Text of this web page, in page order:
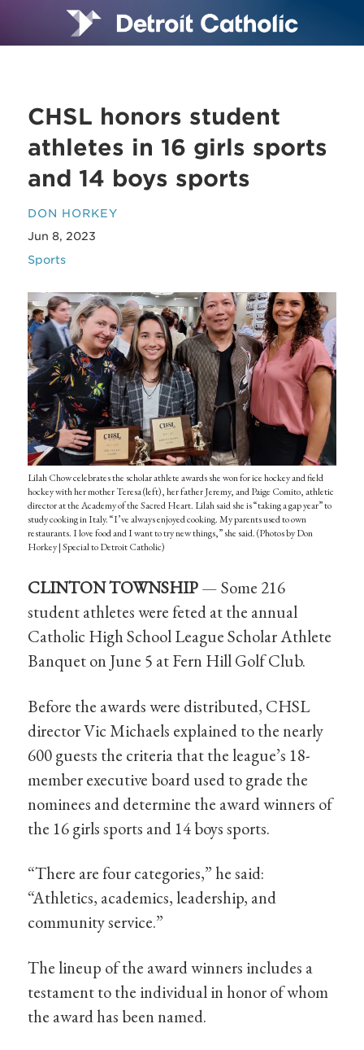
CHSL honors student
athletes in 16 girls sports
and 14 boys sports
DON HORKEY
Jun 8, 2023
Sports
Lilah Chow celebrates the scholar athlete awards she won for ice hockey and field
hockey with her mother Teresa (left), her father Jeremy, and Paige Comito, athletic
director at the Academy of the Sacred Heart. Lilah said she is “taking a gap year” to
study cooking in Italy. “I’ve always enjoyed cooking. My parents used to own
restaurants. I love food and I want to try new things,” she said. (Photos by Don
Horkey | Special to Detroit Catholic)
CLINTON TOWNSHIP— Some 216
student athletes were feted at the annual
Catholic High School League Scholar Athlete
Banquet on June 5 at Fern Hill Golf Club.
Before the awards were distributed, CHSL
director Vic Michaels explained to the nearly
600 guests the criteria that the league’s 18-
member executive board used to grade the
nominees and determine the award winners of
the 16 girls sports and 14 boys sports.
“There are four categories,” he said:
“Athletics, academics, leadership, and
community service.”
The lineup of the award winners includes a
testament to the individual in honor of whom
the award has been named.